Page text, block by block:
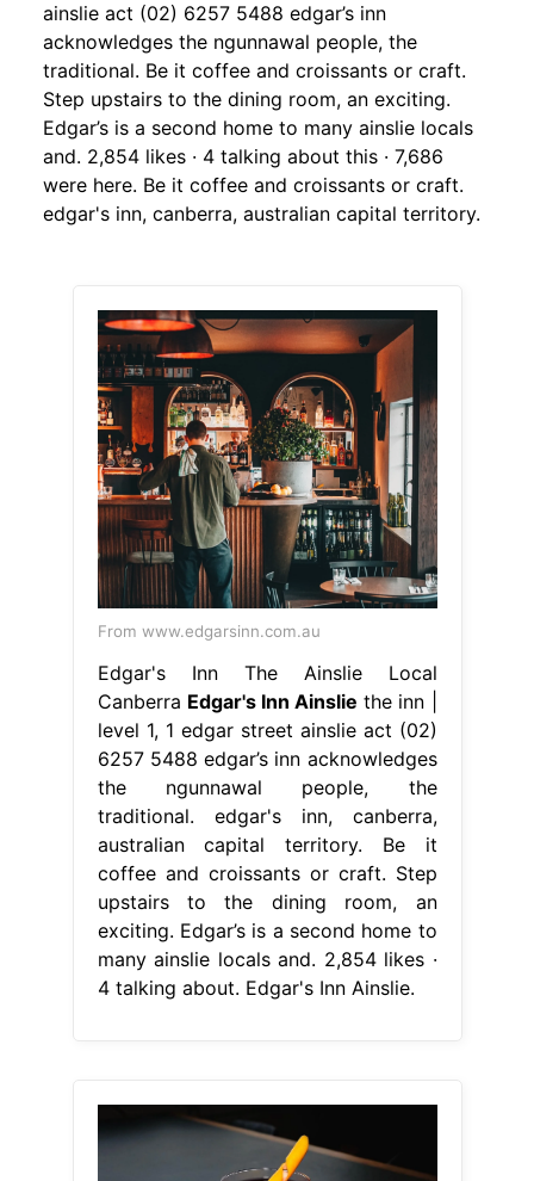
ainslie act (02) 6257 5488 edgar’s inn
acknowledges the ngunnawal people, the
traditional. Be it coffee and croissants or craft.
Step upstairs to the dining room, an exciting.
Edgar’s is a second home to many ainslie locals
and. 2,854 likes · 4 talking about this · 7,686
were here. Be it coffee and croissants or craft.
edgar's inn, canberra, australian capital territory.
From www.edgarsinn.com.au
Edgar's Inn The Ainslie Local
Canberra Edgar's Inn Ainslie the inn |
level 1, 1 edgar street ainslie act (02)
6257 5488 edgar’s inn acknowledges
the ngunnawal people, the
traditional. edgar's inn, canberra,
australian capital territory. Be it
coffee and croissants or craft. Step
upstairs to the dining room, an
exciting. Edgar’s is a second home to
many ainslie locals and. 2,854 likes ·
4 talking about. Edgar's Inn Ainslie.